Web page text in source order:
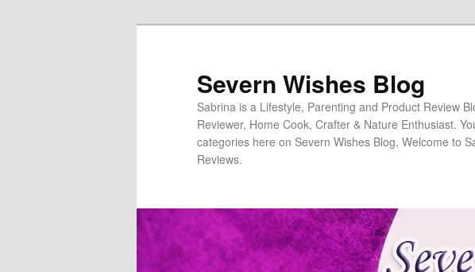
Severn Wishes Blog
Sabrina is a Lifestyle, Parenting and Product Review
Reviewer, Home Cook, Crafter & Nature Enthusiast.
categories here on Severn Wishes Blog, Welcome to
Reviews.